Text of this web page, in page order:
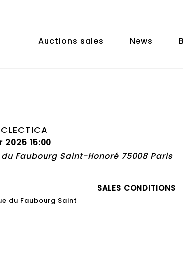
Auctions sales News
2025 15:00
du Faubourg Saint-Honoré 75008 Paris
du Faubourg Saint
SALES CONDITIONS